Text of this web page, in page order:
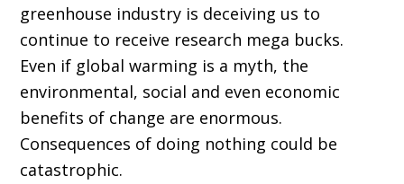
greenhouse industry is deceiving us to
continue to receive research mega bucks.
Even if global warming is a myth, the
environmental, social and even economic
benefits of change are enormous.
Consequences of doing nothing could be
catastrophic.